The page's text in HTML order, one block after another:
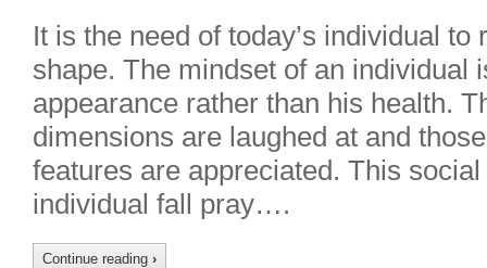
It is the need of today’s individual
shape. The mindset of an individual
appearance rather than his health.
dimensions are laughed at and
features are appreciated. This
individual fall pray….
Continue reading ›